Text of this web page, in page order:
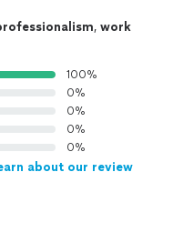
, work
100%
0%
0%
0%
0%
about our review